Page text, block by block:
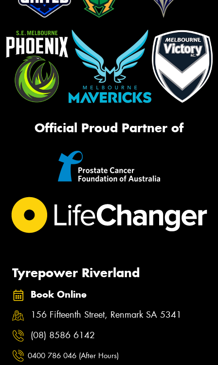
Official Proud Partner of
Tyrepower Riverland
Book Online
156 Fifteenth Street, Renmark SA 5341
(08) 8586 6142
0400 786 046 (After Hours)